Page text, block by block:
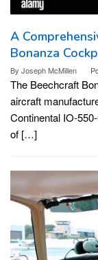
A
Bonanza
By Joseph McMillen
The Beechcraft
aircraft
Continental IO-
of […]